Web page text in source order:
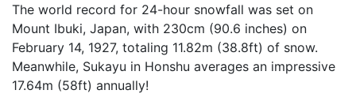
The world record for 24-hour snowfall was set on
Mount Ibuki, Japan, with 230cm (90.6 inches) on
February 14, 1927, totaling 11.82m (38.8ft) of snow.
Meanwhile, Sukayu in Honshu averages an impressive
17.64m (58ft) annually!